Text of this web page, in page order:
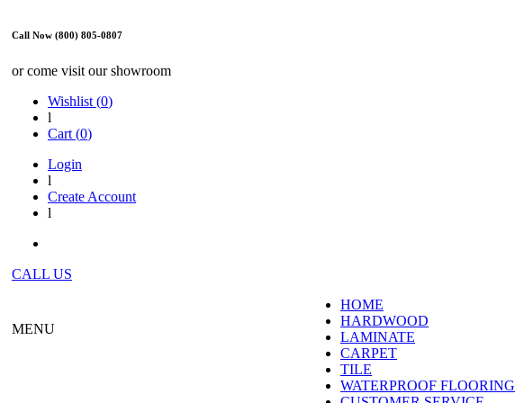
Call Now (800) 805-0807
or come visit our showroom
Wishlist (0)
l
Cart (0)
Login
l
Create Account
l
CALL US
MENU
HOME
HARDWOOD
LAMINATE
CARPET
TILE
WATERPROOF FLOORING